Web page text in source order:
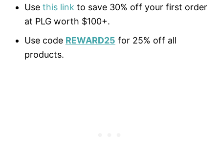
Use this link to save 30% off your first order
at PLG worth $100+.
Use code REWARD25 for 25% off all
products.